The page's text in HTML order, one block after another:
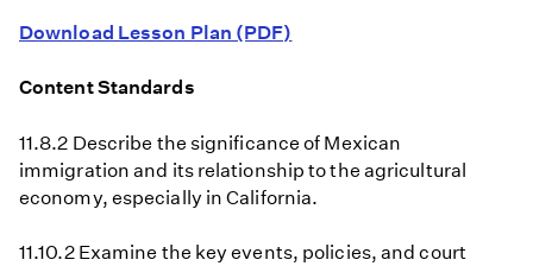
Download Lesson Plan (PDF)
Content Standards
11.8.2 Describe the significance of Mexican
immigration and its relationship to the agricultural
economy, especially in California.
11.10.2 Examine the key events, policies, and court